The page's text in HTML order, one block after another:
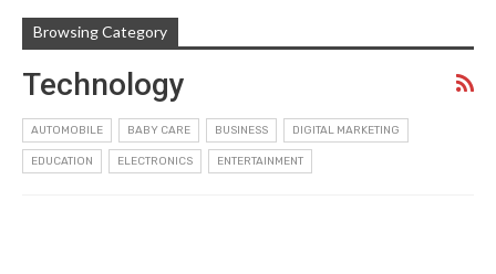
Browsing Category
Technology
AUTOMOBILE BABY CARE BUSINESS DIGITAL MARKETING
EDUCATION ELECTRONICS ENTERTAINMENT